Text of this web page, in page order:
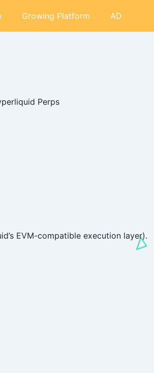
Growing Platform AD
Perps
EVM-compatible execution layer).